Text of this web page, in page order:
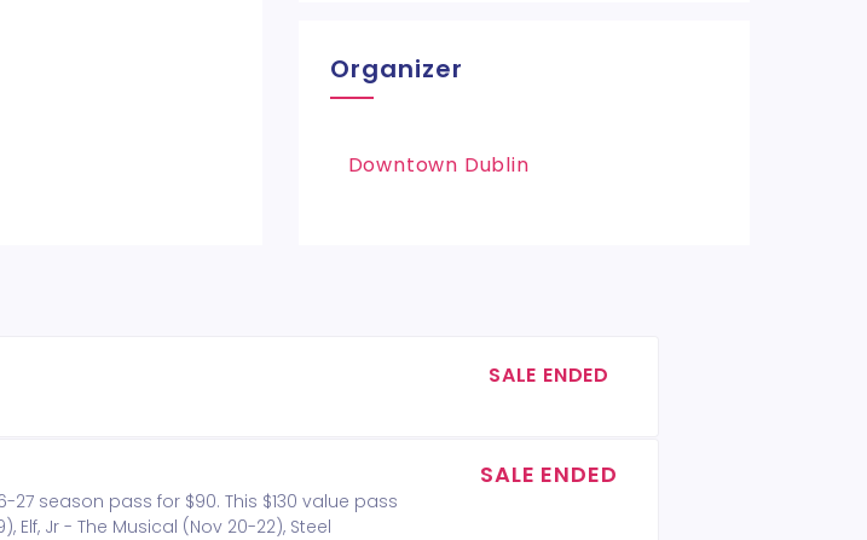
Organizer
Downtown Dublin
SALE ENDED
season pass for $90. This $130 value pass
Jr - The Musical (Nov 20-22), Steel
SALE ENDED